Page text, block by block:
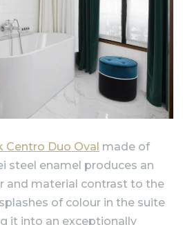
Duo Oval made of
steel enamel produces an
and material contrast to the
of colour in the suite
it into an exceptionally